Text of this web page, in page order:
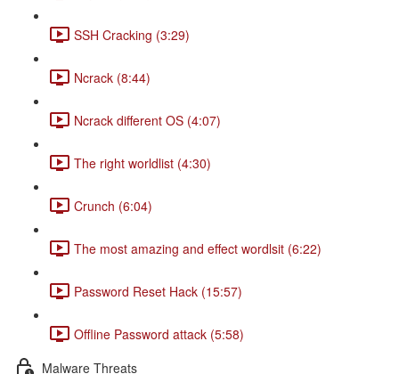
SSH Cracking (3:29)
Ncrack (8:44)
Ncrack different OS (4:07)
The right worldlist (4:30)
Crunch (6:04)
The most amazing and effect wordlsit (6:22)
Password Reset Hack (15:57)
Offline Password attack (5:58)
Malware Threats